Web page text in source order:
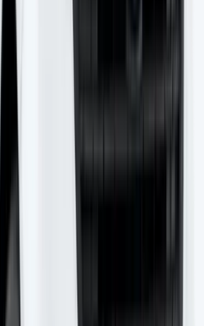
PHEV
charges No
end Keep 95% of
whenever you sell